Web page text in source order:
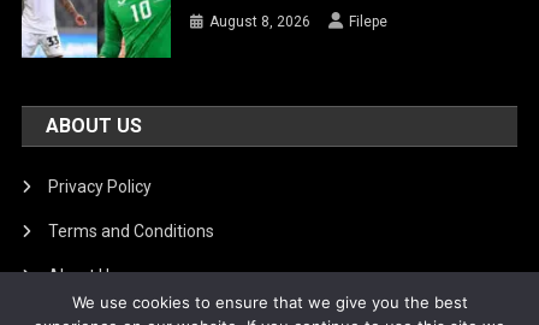
August 8, 2026 Filepe
ABOUT US
Privacy Policy
Terms and Conditions
About Us
DMCA Removal
We use cookies to ensure that we give you the best